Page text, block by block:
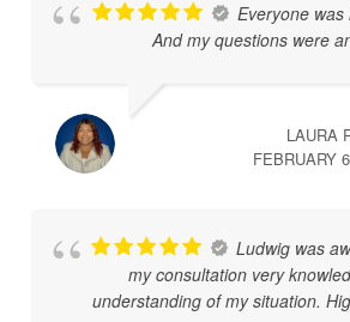
Everyone was
And my questions were
LAURA
FEBRUARY
Ludwig was
my consultation very
understanding of my situation.